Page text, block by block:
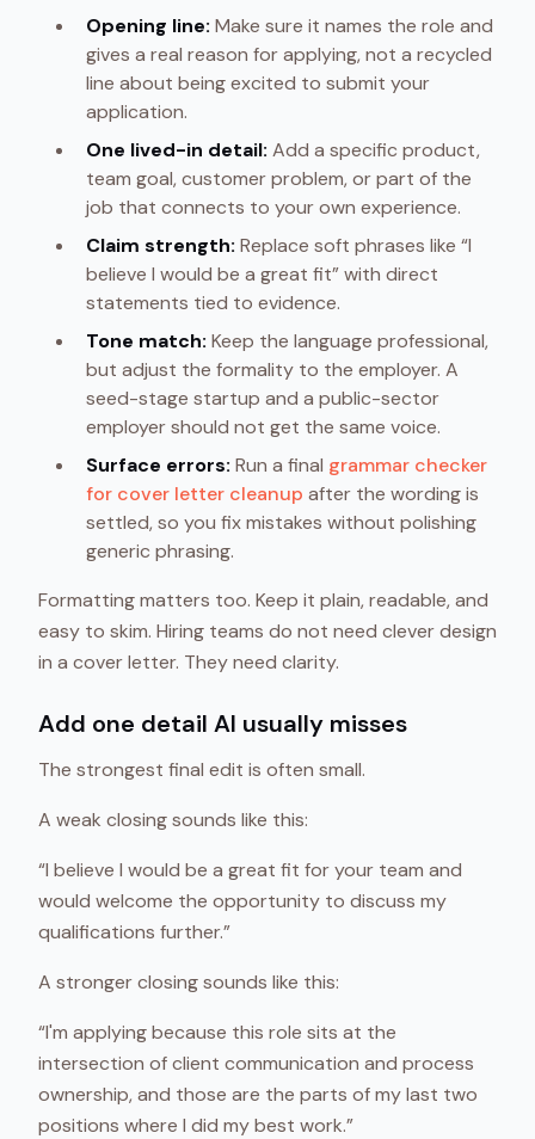
Opening line: Make sure it names the role and
gives a real reason for applying, not a recycled
line about being excited to submit your
application.
One lived-in detail: Add a specific product,
team goal, customer problem, or part of the
job that connects to your own experience.
Claim strength: Replace soft phrases like “I
believe I would be a great fit” with direct
statements tied to evidence.
Tone match: Keep the language professional,
but adjust the formality to the employer. A
seed-stage startup and a public-sector
employer should not get the same voice.
Surface errors: Run a final grammar checker
for cover letter cleanup after the wording is
settled, so you fix mistakes without polishing
generic phrasing.
Formatting matters too. Keep it plain, readable, and
easy to skim. Hiring teams do not need clever design
in a cover letter. They need clarity.
Add one detail AI usually misses
The strongest final edit is often small.
A weak closing sounds like this:
“I believe I would be a great fit for your team and
would welcome the opportunity to discuss my
qualifications further.”
A stronger closing sounds like this:
“I'm applying because this role sits at the
intersection of client communication and process
ownership, and those are the parts of my last two
positions where I did my best work.”